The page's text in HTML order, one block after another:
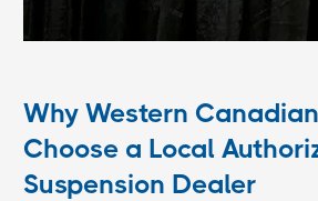
Why Western
Choose a Local
Suspension Dealer